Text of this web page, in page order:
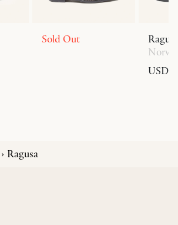
Sold Out
USD
Ragusa